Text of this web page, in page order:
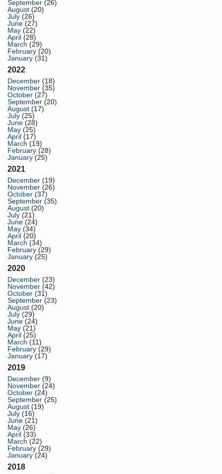
September (26)
August (20)
July (26)
June (27)
May (22)
April (28)
March (29)
February (20)
January (31)
2022
December (18)
November (35)
October (27)
September (20)
August (17)
July (25)
June (28)
May (25)
April (17)
March (19)
February (28)
January (25)
2021
December (19)
November (26)
October (37)
September (35)
August (20)
July (21)
June (24)
May (34)
April (20)
March (34)
February (29)
January (25)
2020
December (23)
November (42)
October (31)
September (23)
August (20)
July (29)
June (24)
May (21)
April (25)
March (11)
February (29)
January (17)
2019
December (9)
November (24)
October (24)
September (25)
August (19)
July (16)
June (21)
May (26)
April (33)
March (22)
February (29)
January (24)
2018